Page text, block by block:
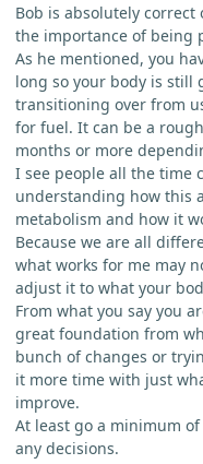
Bob is absolutely
the importance of being
As he mentioned, you
long so your body is still
transitioning over from
for fuel. It can be a
months or more
I see people all the time
understanding how this
metabolism and how it
Because we are all
what works for me may
adjust it to what your
From what you say you
great foundation from
bunch of changes or
it more time with just
improve.
At least go a minimum
any decisions.